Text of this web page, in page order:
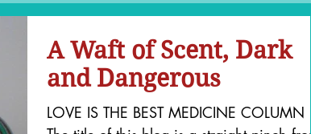
A Waft of Scent, Dark
and Dangerous
LOVE IS THE BEST MEDICINE COLUMN